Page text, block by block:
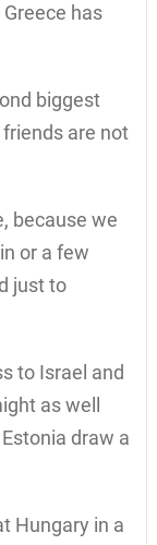
has
biggest
are not
because we
or a few
just to
to Israel and
as well
draw a
Hungary in a